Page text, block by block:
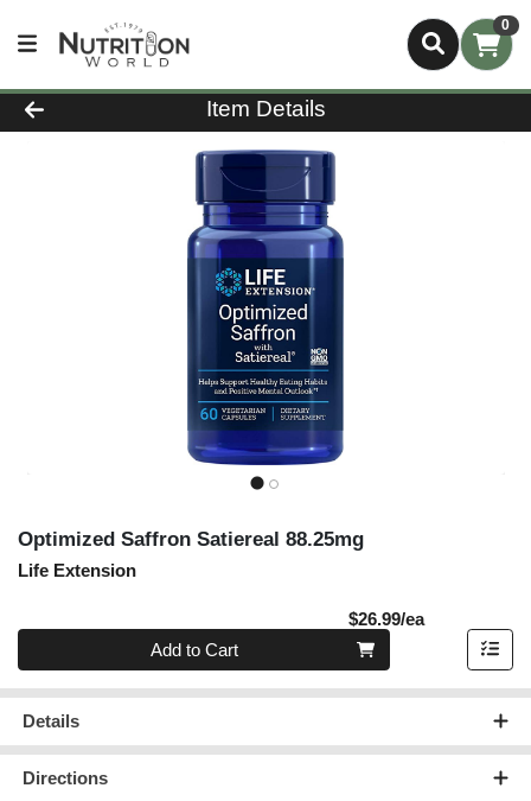
0
Product Details Page
Item Details
Optimized Saffron Satiereal 88.25mg
Life Extension
$26.99/eaProduct
Quantity 0
Add to Cart
Details
Directions